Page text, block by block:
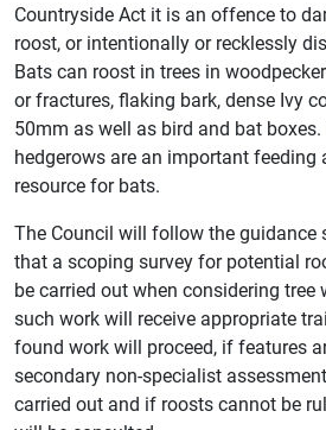
Countryside Act it is an offence to
roost, or intentionally or recklessly
Bats can roost in trees in
or fractures, flaking bark, dense Ivy
50mm as well as bird and bat
hedgerows are an important feeding
resource for bats.
The Council will follow the guidance
that a scoping survey for potential
be carried out when considering
such work will receive appropriate
found work will proceed, if features
secondary non-specialist
carried out and if roosts cannot be